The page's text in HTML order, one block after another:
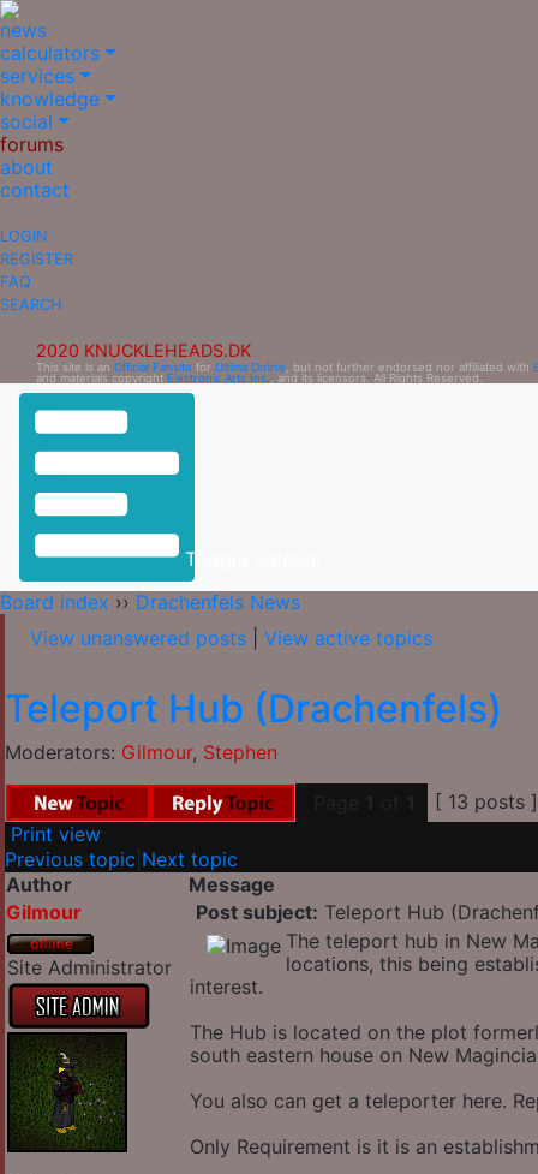
news
calculators
services
knowledge
social
forums
about
contact
LOGIN
REGISTER
FAQ
SEARCH
2020 KNUCKLEHEADS.DK
This site is an Official Fansite for Ultima Online , but not further endorsed nor affiliated with
and materials copyright Electronic Arts Inc. , and its licensors. All Rights Reserved.
Toggle Sidebar
Board index ›› Drachenfels News
View unanswered posts
View active topics
Teleport Hub (Drachenfels)
Moderators: Gilmour, Stephen
Page 1 of 1
[ 13 posts
Print view
Previous topic Next topic
Author
Message
Gilmour
Post subject: Teleport Hub
Site Administrator
The teleport hub in New
locations, this being
interest.
The Hub is located on the plot
south eastern house on New
You also can get a teleporter here.
Only Requirement is it is an